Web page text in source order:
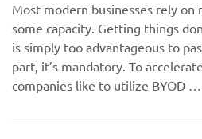
Most modern businesses rely
some capacity. Getting things
is simply too advantageous to
part, it’s mandatory. To
companies like to utilize BYOD …